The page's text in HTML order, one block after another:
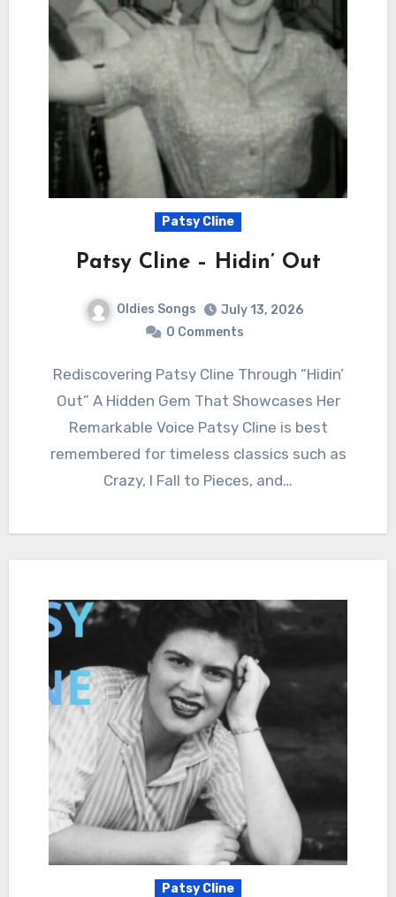
Patsy Cline
Patsy Cline – Hidin’ Out
Oldies Songs
July 13, 2026
0 Comments
Rediscovering Patsy Cline Through “Hidin’
Out” A Hidden Gem That Showcases Her
Remarkable Voice Patsy Cline is best
remembered for timeless classics such as
Crazy, I Fall to Pieces, and…
Patsy Cline